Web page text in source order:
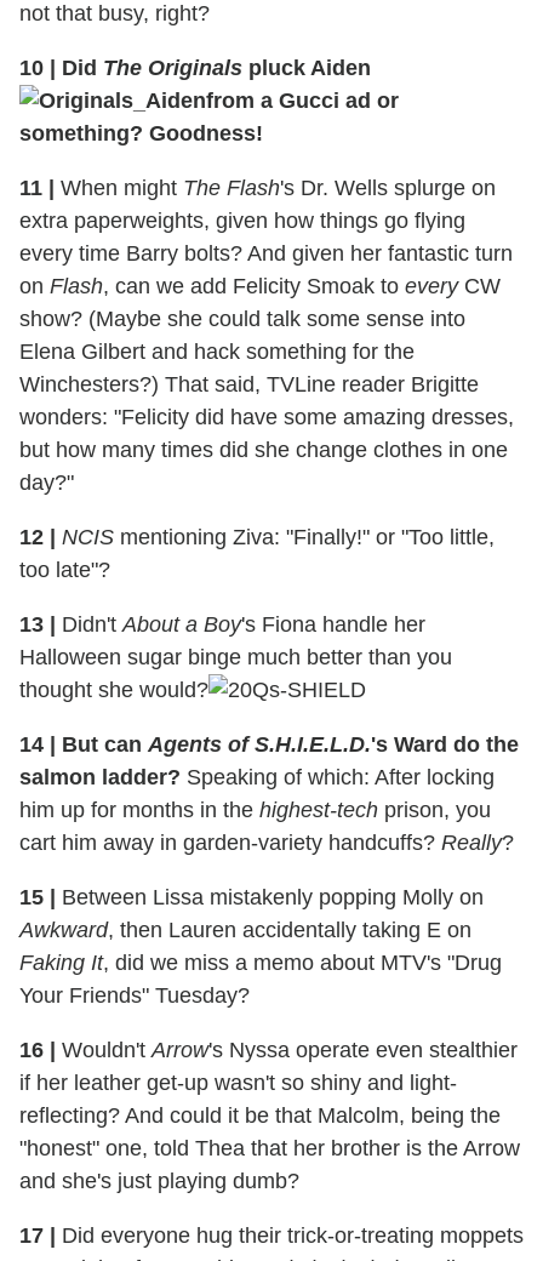
not that busy, right?
10 | Did The Originals pluck Aiden
from a Gucci ad or
something? Goodness!
11 | When might The Flash's Dr. Wells splurge on
extra paperweights, given how things go flying
every time Barry bolts? And given her fantastic turn
on Flash, can we add Felicity Smoak to everyCW
show? (Maybe she could talk some sense into
Elena Gilbert and hack something for the
Winchesters?) That said, TVLine reader Brigitte
wonders: "Felicity did have some amazing dresses,
but how many times did she change clothes in one
day?"
12 | NCIS mentioning Ziva: "Finally!" or "Too little,
too late"?
13 | Didn'tAbout a Boy's Fiona handle her
Halloween sugar binge much better than you
thought she would?
14 | But canAgents of S.H.I.E.L.D.'s Ward do the
salmon ladder? Speaking of which: After locking
him up for months in the highest-tech prison, you
cart him away in garden-variety handcuffs? Really?
15 |
​Between Lissa mistakenly popping Molly on
Awkward, then Lauren accidentally taking E on
Faking It, did we miss a memo about MTV's "Drug
Your Friends" Tuesday?
16 | Wouldn'tArrow's Nyssa operate even stealthier
if her leather get-up wasn't so shiny and light-
reflecting? And could it be that Malcolm, being the
"honest" one, told Thea that her brother is the Arrow
and she's just playing dumb?
17 |
Did everyone hug their trick-or-treating moppets